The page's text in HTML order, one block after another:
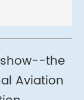
the
Aviation